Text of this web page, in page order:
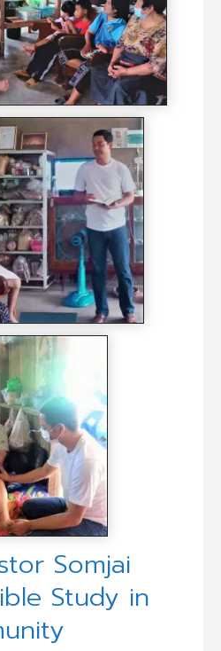
Somjai
Study in